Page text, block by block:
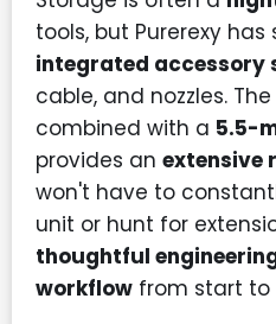
tools, but Purerexy
integrated accessory
cable, and nozzles. The
combined with a 5.5-
provides an extensive
won't have to
unit or hunt for
thoughtful
workflow from start to